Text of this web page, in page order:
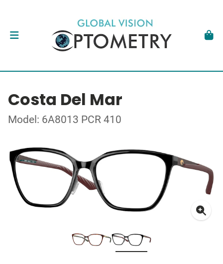
Costa Del Mar
Model: 6A8013 PCR 410